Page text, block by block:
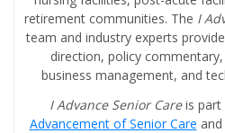
retirement communities. The I
team and industry experts
direction, policy
business management, and
I Advance Senior Careis
Advancement of Senior Care